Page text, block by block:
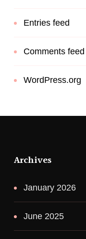
Entries feed
Comments feed
WordPress.org
Archives
January 2026
June 2025